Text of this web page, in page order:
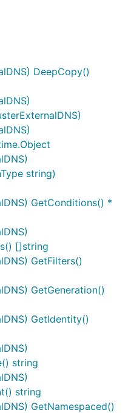
DeepCopy()
string)
GetConditions() *
[]string
GetFilters()
GetGeneration()
GetIdentity()
string
string
GetNamespaced()